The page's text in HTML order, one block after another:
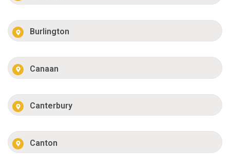
Burlington
Canaan
Canterbury
Canton